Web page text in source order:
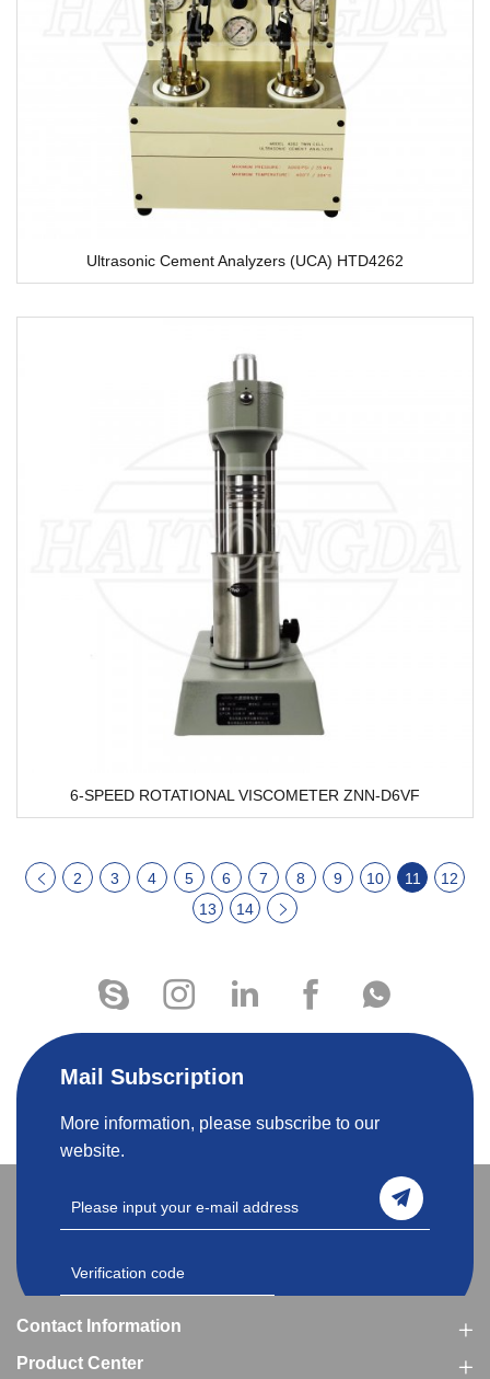
Ultrasonic Cement Analyzers (UCA) HTD4262
6-SPEED ROTATIONAL VISCOMETER ZNN-D6VF
2 3 4 5 6 7 8 9 10 11
12
13
14
Mail Subscription
More information, please subscribe to our
website.
Contact Information
Product Center